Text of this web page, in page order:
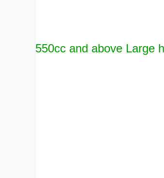
550cc and above Large